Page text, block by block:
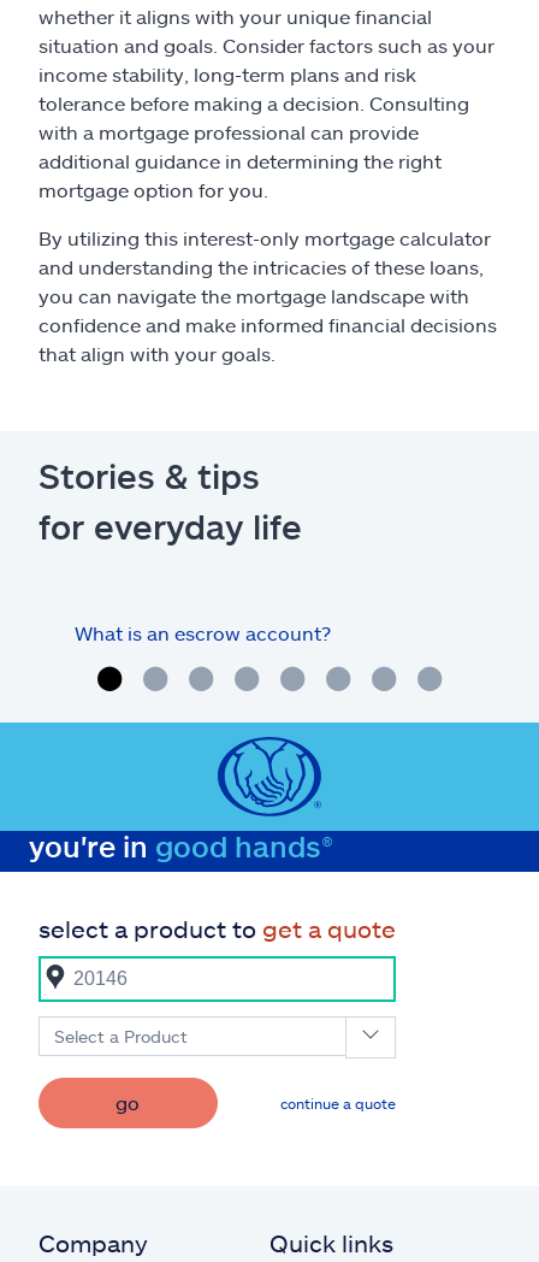
whether it aligns with your unique financial
situation and goals. Consider factors such as your
income stability, long-term plans and risk
tolerance before making a decision. Consulting
with a mortgage professional can provide
additional guidance in determining the right
mortgage option for you.
By utilizing this interest-only mortgage calculator
and understanding the intricacies of these loans,
you can navigate the mortgage landscape with
confidence and make informed financial decisions
that align with your goals.
Stories & tips
for everyday life
What is an escrow account?
you're in good hands®
select a product to get a quote
Select a Product
go continue a quote
Company Quick links